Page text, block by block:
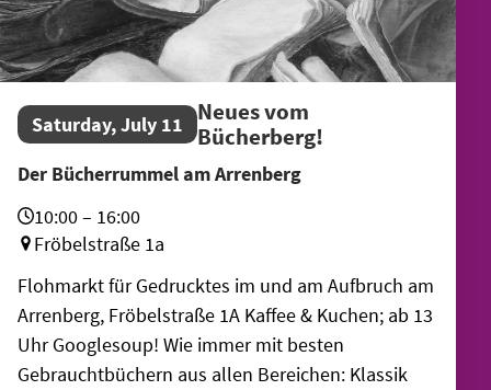
Saturday, July 11 Neues vom
Bücherberg!
Der Bücherrummel am Arrenberg
10:00 – 16:00
Fröbelstraße 1a
Flohmarkt für Gedrucktes im und am Aufbruch am
Arrenberg, Fröbelstraße 1A Kaffee & Kuchen; ab 13
Uhr Googlesoup! Wie immer mit besten
Gebrauchtbüchern aus allen Bereichen: Klassik